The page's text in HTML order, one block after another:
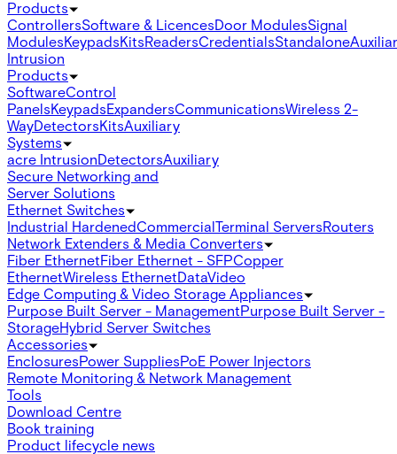
Products
ControllersSoftware & LicencesDoor ModulesSignal
ModulesKeypadsKitsReadersCredentialsStandalone
Intrusion
Products
SoftwareControl
PanelsKeypadsExpandersCommunicationsWireless 2-
WayDetectorsKitsAuxiliary
Systems
acre IntrusionDetectorsAuxiliary
Secure Networking and
Server Solutions
Ethernet Switches
Industrial HardenedCommercialTerminal ServersRouters
Network Extenders & Media Converters
Fiber EthernetFiber Ethernet - SFPCopper
EthernetWireless EthernetDataVideo
Edge Computing & Video Storage Appliances
Purpose Built Server - ManagementPurpose Built Server -
StorageHybrid Server Switches
Accessories
EnclosuresPower SuppliesPoE Power Injectors
Remote Monitoring & Network Management
Tools
Download Centre
Book training
Product lifecycle news